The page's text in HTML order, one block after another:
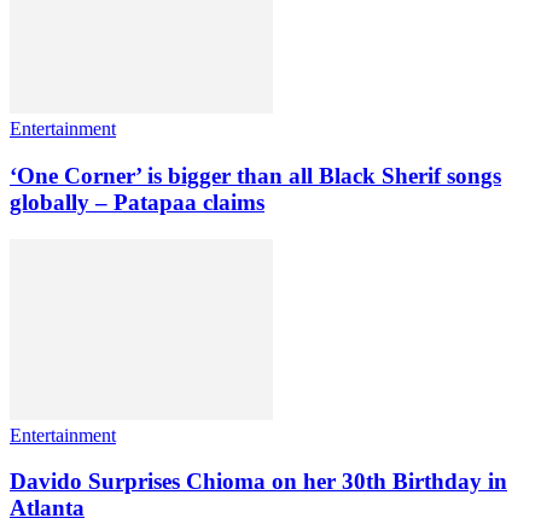
Entertainment
‘One Corner’ is bigger than all Black Sherif songs
globally – Patapaa claims
Entertainment
Davido Surprises Chioma on her 30th Birthday in
Atlanta